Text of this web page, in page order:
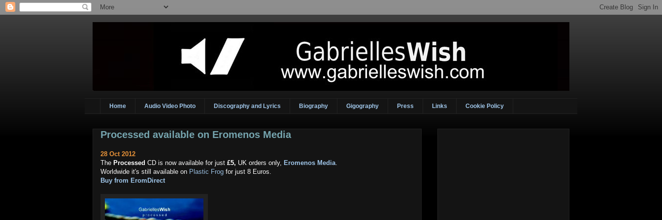
Home Audio Video Photo Discography and Lyrics Biography Gigography Press Links Cookie Policy
Processed available on Eromenos Media
28 Oct 2012
The Processed CD is now available for just £5, UK orders only, Eromenos Media.
Worldwide it's still available on Plastic Frog for just 8 Euros.
Buy from EromDirect